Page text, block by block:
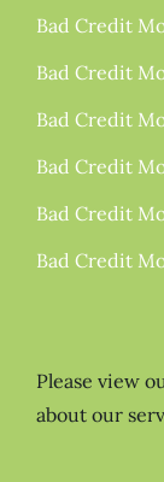
Bad Credit
Bad Credit
Bad Credit
Bad Credit
Bad Credit
Bad Credit
Please view
about our